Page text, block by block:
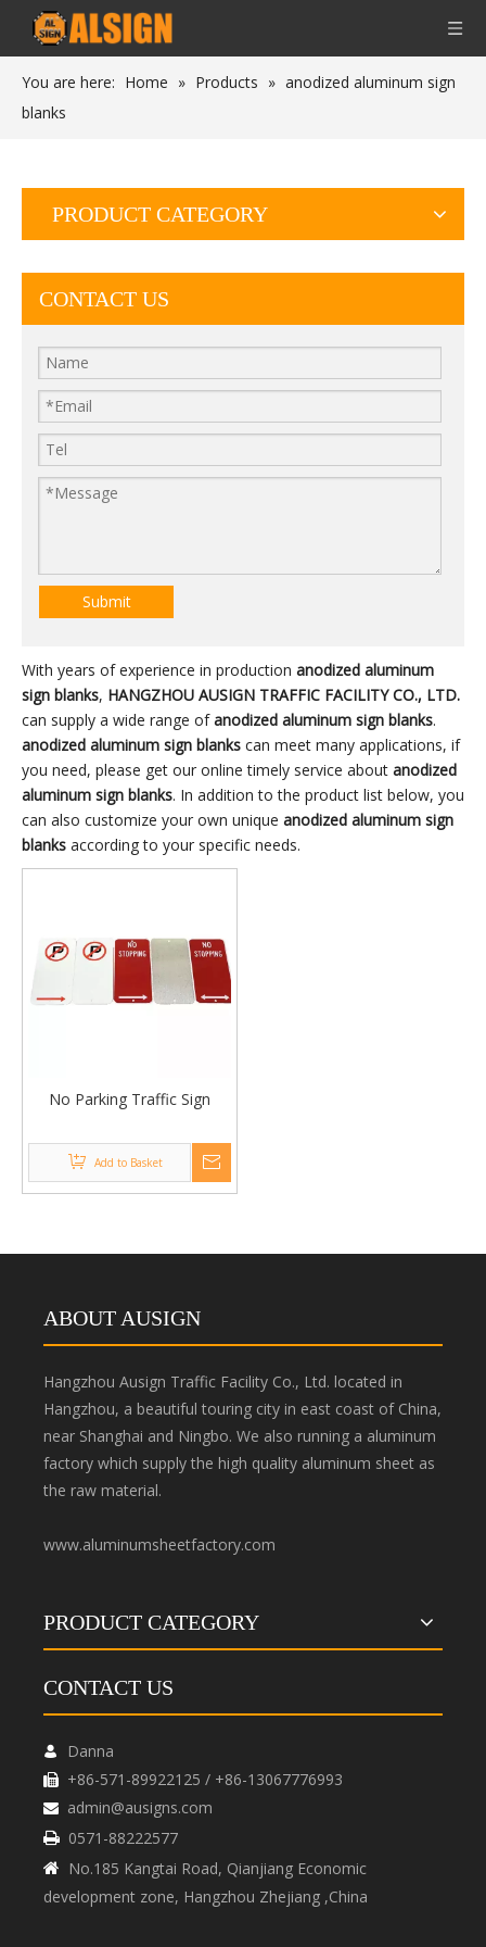
You are here: Home » Products » anodized aluminum sign
blanks
PRODUCT CATEGORY
CONTACT US
Submit
With years of experience in production anodized aluminum
sign blanks, HANGZHOU AUSIGN TRAFFIC FACILITY CO., LTD.
can supply a wide range ofanodized aluminum sign blanks.
anodized aluminum sign blanks can meet many applications, if
you need, please get our online timely service about anodized
aluminum sign blanks. In addition to the product list below, you
can also customize your own unique anodized aluminum sign
blanks according to your specific needs.
No Parking Traffic Sign
Add to Basket
ABOUT AUSIGN
Hangzhou Ausign Traffic Facility Co., Ltd. located in
Hangzhou, a beautiful touring city in east coast of China,
near Shanghai and Ningbo. We also running a aluminum
factory which supply the high quality aluminum sheet as
the raw material.
www.aluminumsheetfactory.com
PRODUCT CATEGORY
CONTACT US
 Danna
 +86-571-89922125 / +86-13067776993
 admin@ausigns.com
 0571-88222577

No.185 Kangtai Road, Qianjiang Economic
development zone, Hangzhou Zhejiang ,China